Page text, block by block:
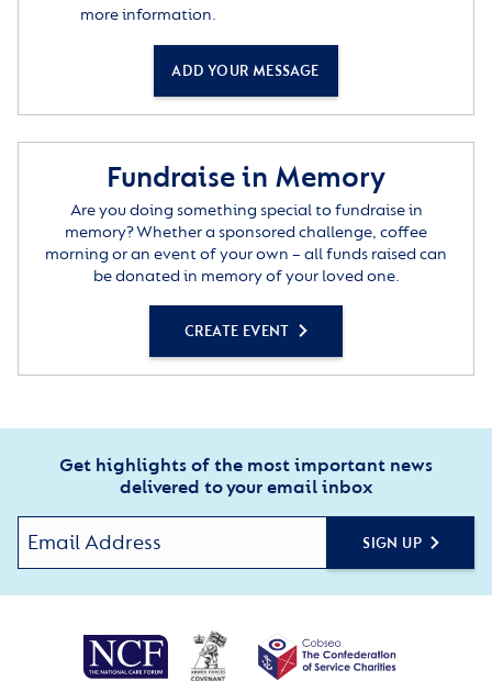
more information.
ADD YOUR MESSAGE
Fundraise in Memory
Are you doing something special to fundraise in
memory? Whether a sponsored challenge, coffee
morning or an event of your own – all funds raised can
be donated in memory of your loved one.
CREATE EVENT
Get highlights of the most important news
delivered to your email inbox
SIGN UP